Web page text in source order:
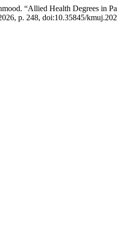
“Allied Health Degrees in
p. 248, doi:10.35845/